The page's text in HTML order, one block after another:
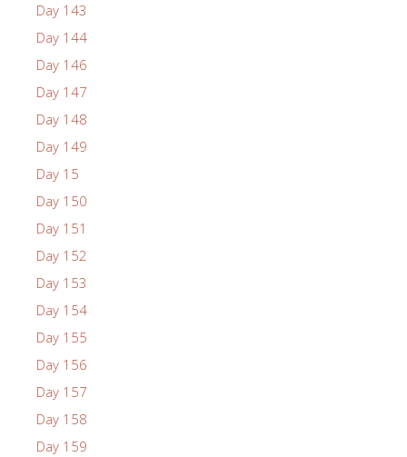
Day 143
Day 144
Day 146
Day 147
Day 148
Day 149
Day 15
Day 150
Day 151
Day 152
Day 153
Day 154
Day 155
Day 156
Day 157
Day 158
Day 159